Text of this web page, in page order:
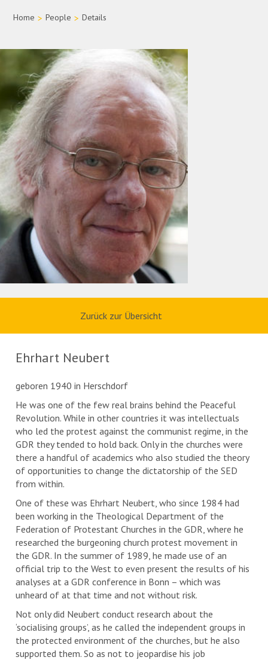
Home > People > Details
Zurück zur Übersicht
Ehrhart Neubert
geboren 1940 in Herschdorf
He was one of the few real brains behind the Peaceful
Revolution. While in other countries it was intellectuals
who led the protest against the communist regime, in the
GDR they tended to hold back. Only in the churches were
there a handful of academics who also studied the theory
of opportunities to change the dictatorship of the SED
from within.
One of these was Ehrhart Neubert, who since 1984 had
been working in the Theological Department of the
Federation of Protestant Churches in the GDR, where he
researched the burgeoning church protest movement in
the GDR. In the summer of 1989, he made use of an
official trip to the West to even present the results of his
analyses at a GDR conference in Bonn – which was
unheard of at that time and not without risk.
Not only did Neubert conduct research about the
‘socialising groups’, as he called the independent groups in
the protected environment of the churches, but he also
supported them. So as not to jeopardise his job